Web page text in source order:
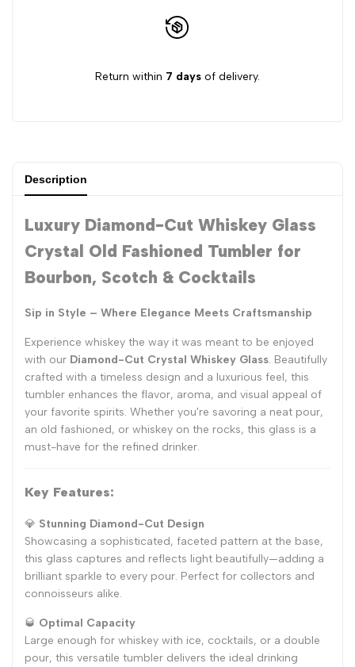
Return within 7 days of delivery.
Description
Luxury Diamond-Cut Whiskey Glass
Crystal Old Fashioned Tumbler for
Bourbon, Scotch & Cocktails
Sip in Style – Where Elegance Meets Craftsmanship
Experience whiskey the way it was meant to be enjoyed
with our Diamond-Cut Crystal Whiskey Glass. Beautifully
crafted with a timeless design and a luxurious feel, this
tumbler enhances the flavor, aroma, and visual appeal of
your favorite spirits. Whether you're savoring a neat pour,
an old fashioned, or whiskey on the rocks, this glass is a
must-have for the refined drinker.
Key Features:
💎 Stunning Diamond-Cut Design
Showcasing a sophisticated, faceted pattern at the base,
this glass captures and reflects light beautifully—adding a
brilliant sparkle to every pour. Perfect for collectors and
connoisseurs alike.
🥃 Optimal Capacity
Large enough for whiskey with ice, cocktails, or a double
pour, this versatile tumbler delivers the ideal drinking